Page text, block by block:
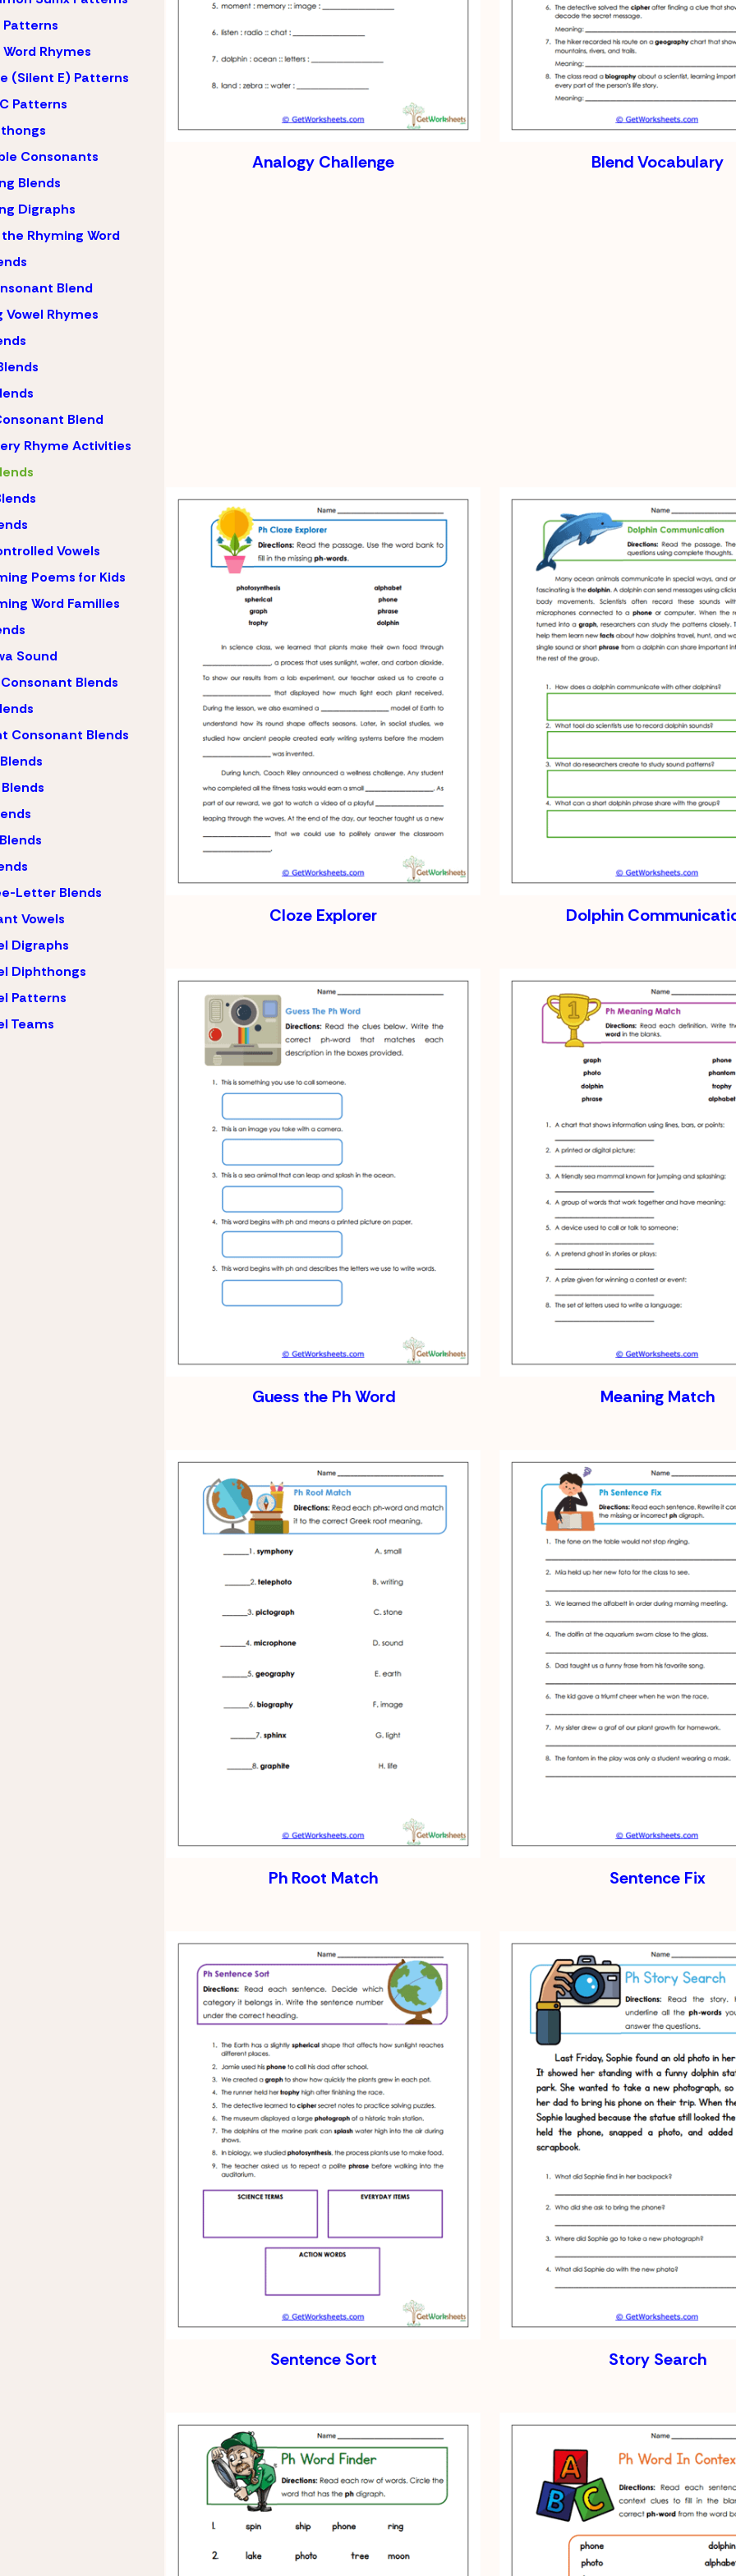
Patterns
Word Rhymes
(Silent E) Patterns
Patterns
Consonants
Blends
Digraphs
Rhyming Word
Blend
Vowel Rhymes
Blend
Rhyme Activities
Vowels
Poems for Kids
Word Families
Sound
Consonant Blends
Consonant Blends
Letter Blends
Vowels
Digraphs
Diphthongs
Patterns
Teams
Analogy Challenge Blend Vocabulary
Cloze Explorer Dolphin
Guess the Ph Word Meaning Match
Ph Root Match Sentence Fix
Sentence Sort Story Search